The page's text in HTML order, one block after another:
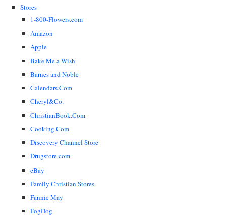
Stores
1-800-Flowers.com
Amazon
Apple
Bake Me a Wish
Barnes and Noble
Calendars.Com
Cheryl&Co.
ChristianBook.Com
Cooking.Com
Discovery Channel Store
Drugstore.com
eBay
Family Christian Stores
Fannie May
FogDog